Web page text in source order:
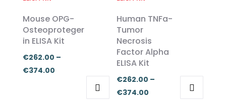
Mouse OPG-
Osteoproteger
in ELISA Kit
€262.00 –
€374.00Price
Human TNFa-
Tumor
Necrosis
Factor Alpha
ELISA Kit
€262.00 –
€374.00